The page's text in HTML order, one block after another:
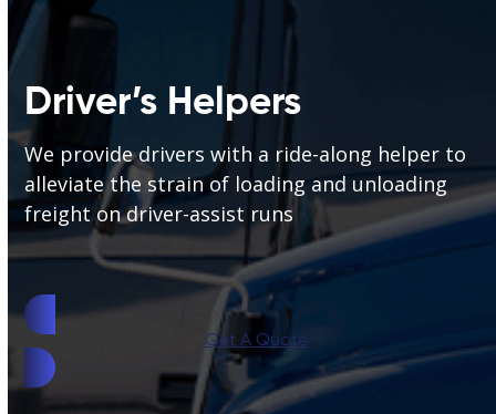
Driver’s Helpers
We provide drivers with a ride-along helper to
alleviate the strain of loading and unloading
freight on driver-assist runs
Get A Quote